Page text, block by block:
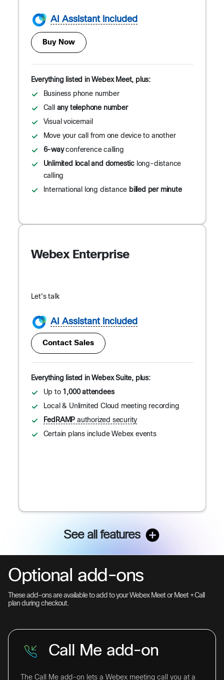
AI Assistant included
Buy Now
Everything listed in Webex Meet, plus:
Business phone number
Call any telephone number
Visual voicemail
Move your call from one device to another
6-wayconference calling
Unlimited local and domesticlong-distance
calling
International long distance billed per minute
Webex Enterprise
Let's talk
AI Assistant included
Contact Sales
Everything listed in Webex Suite, plus:
Up to 1,000 attendees
Local & Unlimited Cloud meeting recording
FedRAMP authorized security
Certain plans include Webex events
See all features
Optional add-ons
These add-ons are available to add to your Webex Meet or Meet + Call
plan during checkout.
Call Me add-on
The Call Me add-on lets a Webex meeting call you at a